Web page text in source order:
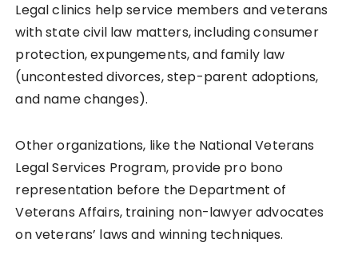
Legal clinics help service members and veterans
with state civil law matters, including consumer
protection, expungements, and family law
(uncontested divorces, step-parent adoptions,
and name changes).
Other organizations, like the National Veterans
Legal Services Program, provide pro bono
representation before the Department of
Veterans Affairs, training non-lawyer advocates
on veterans’ laws and winning techniques.